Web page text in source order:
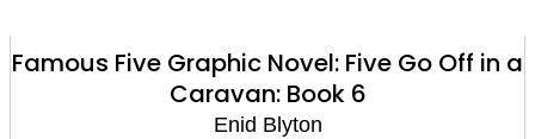
Famous Five Graphic Novel: Five Go Off in a
Caravan: Book 6
Enid Blyton